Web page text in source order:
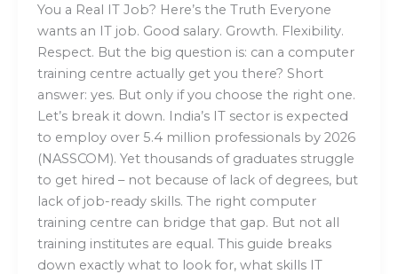
You a Real IT Job? Here’s the Truth Everyone
wants an IT job. Good salary. Growth. Flexibility.
Respect. But the big question is: can a computer
training centre actually get you there? Short
answer: yes. But only if you choose the right one.
Let’s break it down. India’s IT sector is expected
to employ over 5.4 million professionals by 2026
(NASSCOM). Yet thousands of graduates struggle
to get hired – not because of lack of degrees, but
lack of job-ready skills. The right computer
training centre can bridge that gap. But not all
training institutes are equal. This guide breaks
down exactly what to look for, what skills IT